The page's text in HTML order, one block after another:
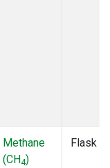
Methane
(CH4)
Flask